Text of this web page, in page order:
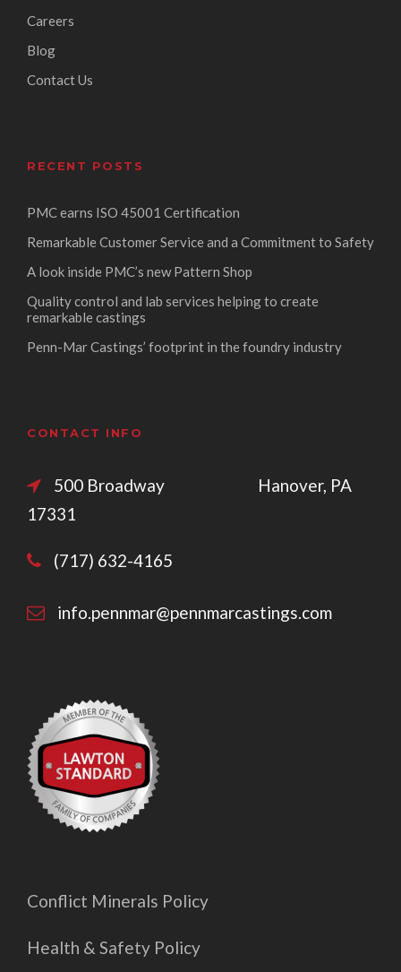
Careers
Blog
Contact Us
RECENT POSTS
PMC earns ISO 45001 Certification
Remarkable Customer Service and a Commitment to Safety
A look inside PMC’s new Pattern Shop
Quality control and lab services helping to create
remarkable castings
Penn-Mar Castings’ footprint in the foundry industry
CONTACT INFO
500 Broadway Hanover, PA
17331
(717) 632-4165
info.pennmar@pennmarcastings.com
Conflict Minerals Policy
Health & Safety Policy